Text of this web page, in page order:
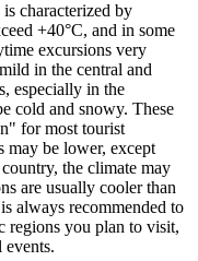
characterized by
+40°C, and in some
excursions very
in the central and
especially in the
cold and snowy. These
for most tourist
may be lower, except
the climate may
are usually cooler than
always recommended to
regions you plan to visit,
events.